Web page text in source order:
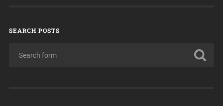
SEARCH POSTS